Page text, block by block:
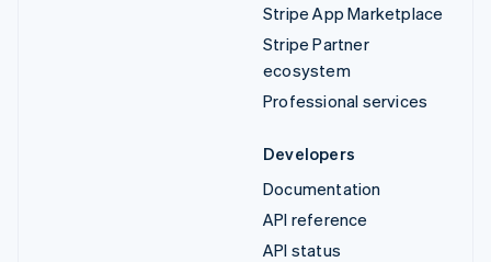
Stripe App Marketplace
Stripe Partner
ecosystem
Professional services
Developers
Documentation
API reference
API status